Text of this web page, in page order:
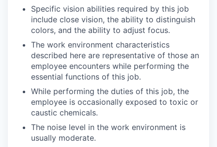
Specific vision abilities required by this job
include close vision, the ability to distinguish
colors, and the ability to adjust focus.
The work environment characteristics
described here are representative of those an
employee encounters while performing the
essential functions of this job.
While performing the duties of this job, the
employee is occasionally exposed to toxic or
caustic chemicals.
The noise level in the work environment is
usually moderate.